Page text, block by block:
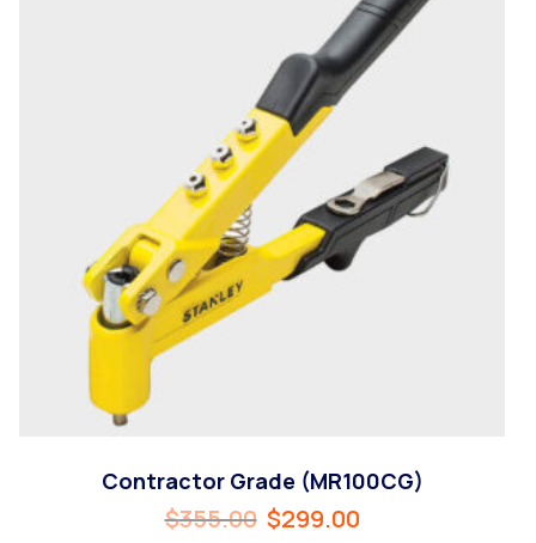
Contractor Grade (MR100CG)
$355.00 $299.00